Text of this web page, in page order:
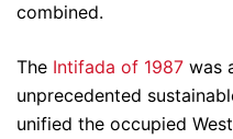
combined.
The Intifada of 1987 was
unprecedented
unified the occupied